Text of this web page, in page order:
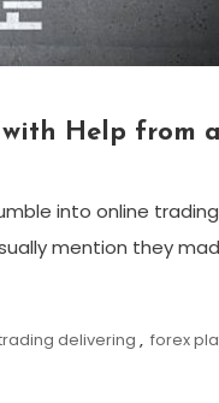
Help from
into online
mention they
delivering , forex